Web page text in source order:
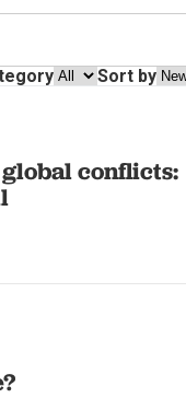
Sort by
conflicts: